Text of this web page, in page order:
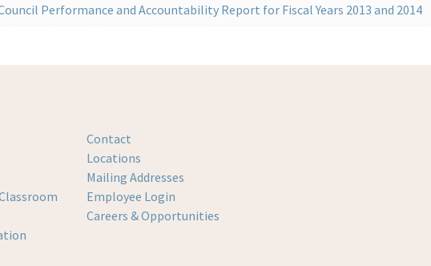
Performance and Accountability Report for Fiscal Years 2013 and 2014
Contact
Locations
Mailing Addresses
Employee Login
Careers & Opportunities